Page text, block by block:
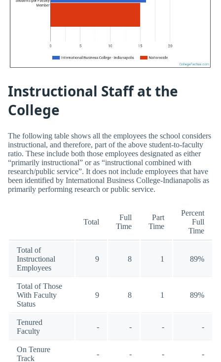
Instructional Staff at the
College
The following table shows all the employees the school considers
instructional, and therefore, part of the above student-to-faculty
ratio. These include both those employees designated as either
“primarily instructional” or as “instructional combined with
research/public service”. It does not include employees that have
been identified by International Business College-Indianapolis as
primarily performing research or public service.
Total
Full
Time
Part
Time
Percent
Full
Time
Total of
Instructional
Employees
9 8 1 89%
Total of Those
With Faculty
Status
9 8 1 89%
Tenured
Faculty
- - - -
On Tenure
Track
- - - -